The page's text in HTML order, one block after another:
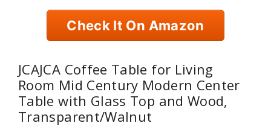
Check It On Amazon
JCAJCA Coffee Table for Living
Room Mid Century Modern Center
Table with Glass Top and Wood,
Transparent/Walnut